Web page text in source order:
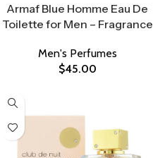
Armaf Blue Homme Eau De
Toilette for Men – Fragrance
Men's Perfumes
$45.00